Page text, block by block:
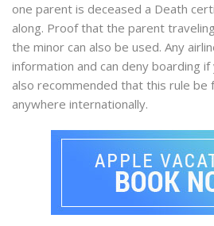
one parent is deceased a Death
along. Proof that the parent
the minor can also be used. Any
information and can deny boarding
also recommended that this rule be
anywhere internationally.